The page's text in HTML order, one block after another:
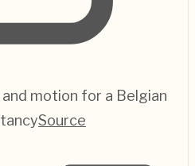
motion for a Belgian
Source